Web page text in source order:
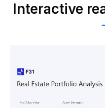
Interactive